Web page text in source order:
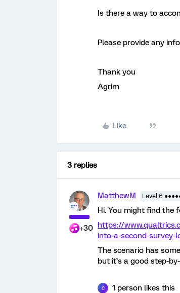
Is there a way to
Please provide any
Thank you
Agrim
Like
3 replies
+30
MatthewM Level 6
Hi. You might find the
https://
into-a-second-survey-
The scenario has
but it’s a good step-
C 1 person likes this